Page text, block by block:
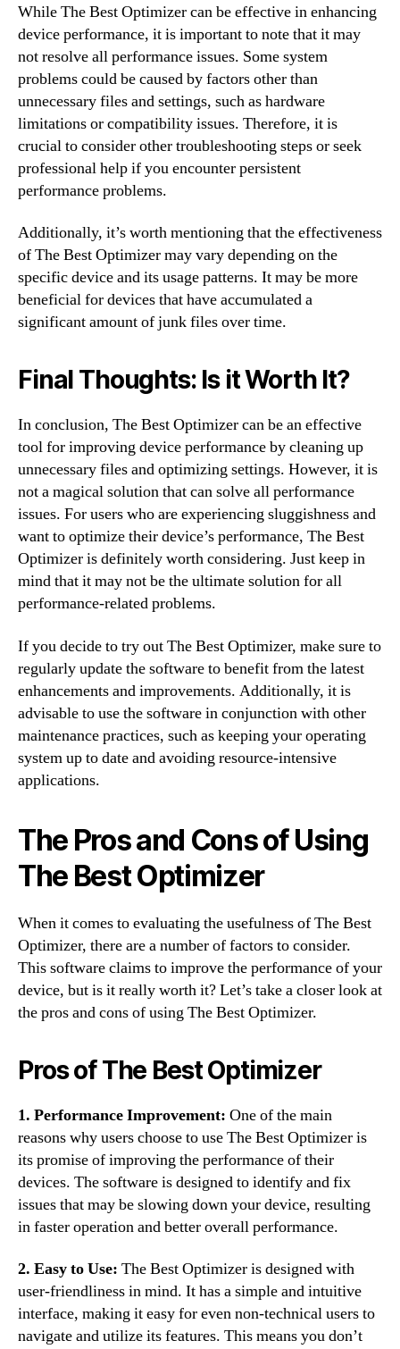
While The Best Optimizer can be effective in enhancing
device performance, it is important to note that it may
not resolve all performance issues. Some system
problems could be caused by factors other than
unnecessary files and settings, such as hardware
limitations or compatibility issues. Therefore, it is
crucial to consider other troubleshooting steps or seek
professional help if you encounter persistent
performance problems.
Additionally, it’s worth mentioning that the effectiveness
of The Best Optimizer may vary depending on the
specific device and its usage patterns. It may be more
beneficial for devices that have accumulated a
significant amount of junk files over time.
Final Thoughts: Is it Worth It?
In conclusion, The Best Optimizer can be an effective
tool for improving device performance by cleaning up
unnecessary files and optimizing settings. However, it is
not a magical solution that can solve all performance
issues. For users who are experiencing sluggishness and
want to optimize their device’s performance, The Best
Optimizer is definitely worth considering. Just keep in
mind that it may not be the ultimate solution for all
performance-related problems.
If you decide to try out The Best Optimizer, make sure to
regularly update the software to benefit from the latest
enhancements and improvements. Additionally, it is
advisable to use the software in conjunction with other
maintenance practices, such as keeping your operating
system up to date and avoiding resource-intensive
applications.
The Pros and Cons of Using
The Best Optimizer
When it comes to evaluating the usefulness of The Best
Optimizer, there are a number of factors to consider.
This software claims to improve the performance of your
device, but is it really worth it? Let’s take a closer look at
the pros and cons of using The Best Optimizer.
Pros of The Best Optimizer
1. Performance Improvement: One of the main
reasons why users choose to use The Best Optimizer is
its promise of improving the performance of their
devices. The software is designed to identify and fix
issues that may be slowing down your device, resulting
in faster operation and better overall performance.
2. Easy to Use: The Best Optimizer is designed with
user-friendliness in mind. It has a simple and intuitive
interface, making it easy for even non-technical users to
navigate and utilize its features. This means you don’t